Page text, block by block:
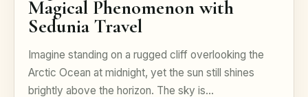
Magical Phenomenon with
Sedunia Travel
Imagine standing on a rugged cliff overlooking the
Arctic Ocean at midnight, yet the sun still shines
brightly above the horizon. The sky is…